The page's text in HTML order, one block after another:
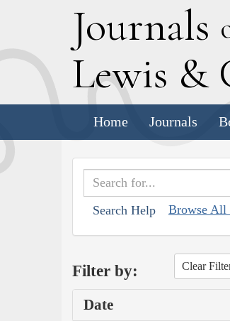
Journals
Lewis &
Home Journals
Search Help Browse All
Filter by: Clear
Date